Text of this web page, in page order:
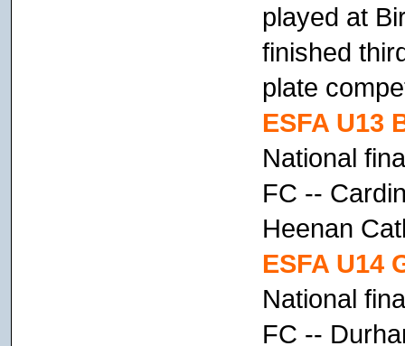
played at
finished
plate
ESFA U13
National
FC --
Heenan
ESFA U14
National
FC --